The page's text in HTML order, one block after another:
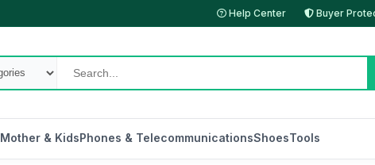
Help Center Buyer
Mother & KidsPhones & TelecommunicationsShoesTools